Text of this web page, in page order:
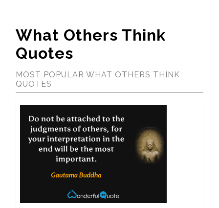
What Others Think
Quotes
MOST POPULAR WHAT OTHERS THINK
QUOTES